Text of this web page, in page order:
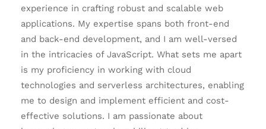
experience in crafting robust and scalable web
applications. My expertise spans both front-end
and back-end development, and I am well-versed
in the intricacies of JavaScript. What sets me apart
is my proficiency in working with cloud
technologies and serverless architectures, enabling
me to design and implement efficient and cost-
effective solutions. I am passionate about